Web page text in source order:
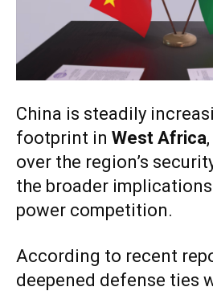
China is steadily
footprint in West Africa
over the region’s
the broader
power competition.
According to recent
deepened defense ties